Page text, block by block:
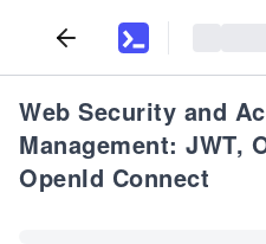
Web Security and
Management: JWT,
OpenId Connect